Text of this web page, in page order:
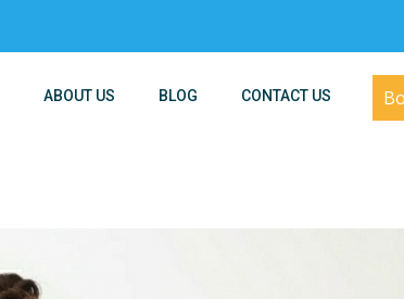
ABOUT US BLOG CONTACT US